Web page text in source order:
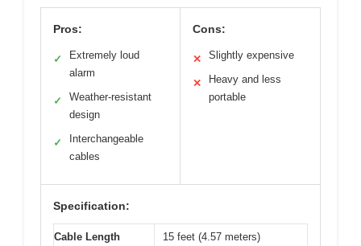
Pros:
✓
Extremely loud
alarm
✓
Weather-resistant
design
✓
Interchangeable
cables
Cons:
✕ Slightly expensive
✕
Heavy and less
portable
Specification:
Cable Length 15 feet (4.57 meters)